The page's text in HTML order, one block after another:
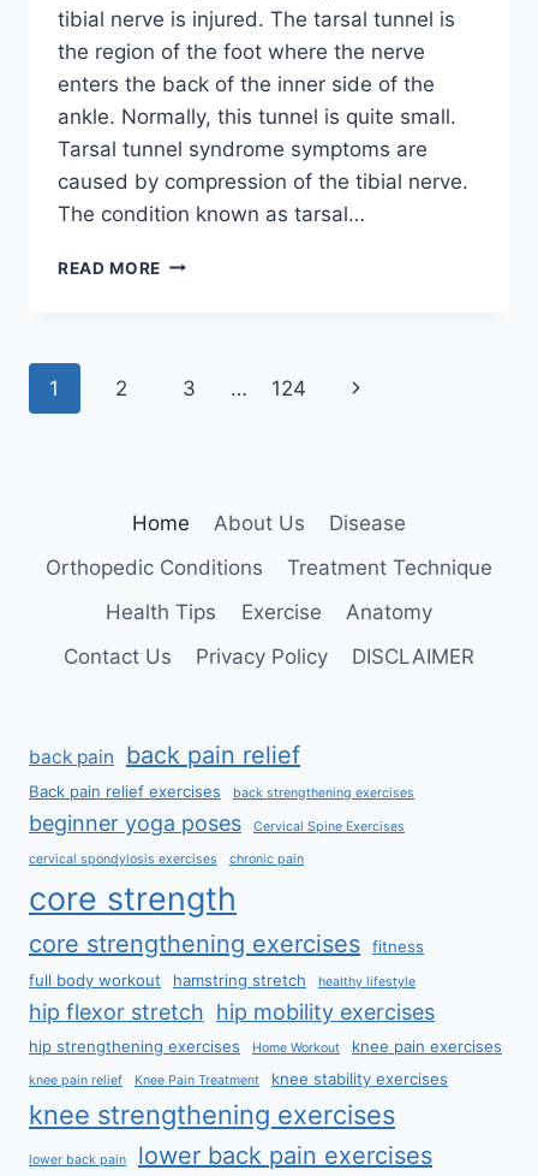
tibial nerve is injured. The tarsal tunnel is
the region of the foot where the nerve
enters the back of the inner side of the
ankle. Normally, this tunnel is quite small.
Tarsal tunnel syndrome symptoms are
caused by compression of the tibial nerve.
The condition known as tarsal…
READ MORE TIBIAL
Page
1 2 3 … 124
Next
Home About Us
Disease
Orthopedic Conditions
Treatment Technique
Health Tips
Exercise
Anatomy
Contact Us
Privacy Policy DISCLAIMER
back pain back pain relief
Back pain relief exercises back strengthening exercises
beginner yoga poses Cervical Spine Exercises
cervical spondylosis exercises chronic pain
core strength
core strengthening exercises
fitness
full body workout
hamstring stretch healthy lifestyle
hip flexor stretch hip mobility exercises
hip strengthening exercises Home Workout knee pain exercises
knee pain relief Knee Pain Treatment knee stability exercises
knee strengthening exercises
lower back pain lower back pain exercises